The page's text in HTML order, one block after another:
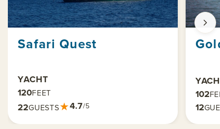
Safari Quest
YACHT
120FEET
22GUESTS★4.7/5
102
12